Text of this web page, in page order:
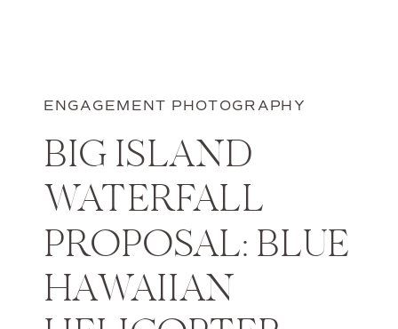
ENGAGEMENT PHOTOGRAPHY
BIG ISLAND
WATERFALL
PROPOSAL: BLUE
HAWAIIAN